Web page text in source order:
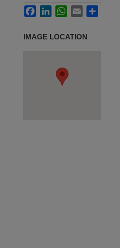
FacebookLinkedInWhatsApp
Email
IMAGE LOCATION